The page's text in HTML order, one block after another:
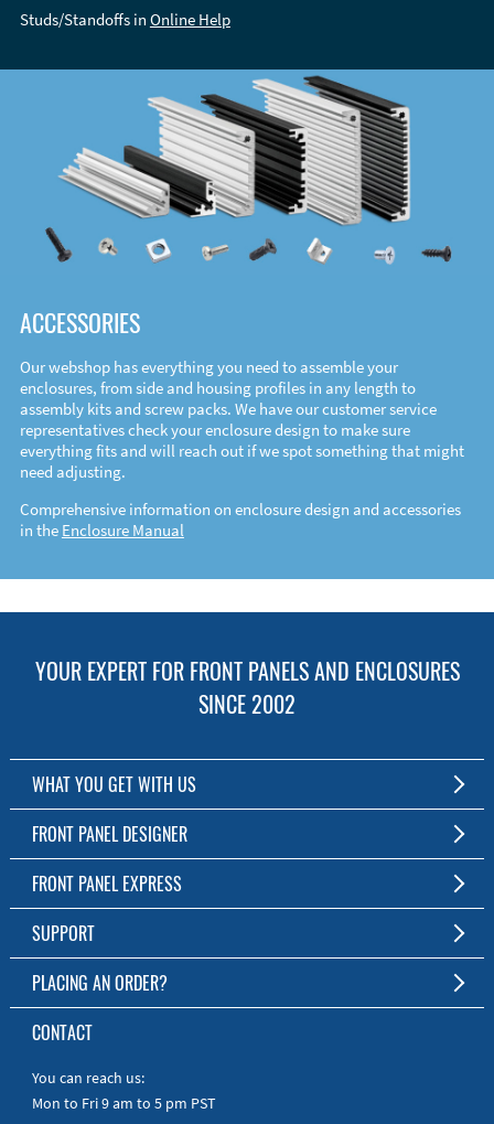
Studs/Standoffs in Online Help
ACCESSORIES
Our webshop has everything you need to assemble your
enclosures, from side and housing profiles in any length to
assembly kits and screw packs. We have our customer service
representatives check your enclosure design to make sure
everything fits and will reach out if we spot something that might
need adjusting.
Comprehensive information on enclosure design and accessories
in the Enclosure Manual
YOUR EXPERT FOR FRONT PANELS AND ENCLOSURES
SINCE 2002
WHAT YOU GET WITH US
Customized Front Panel and Enclosure Production
No Production Minimum
Free Software
Short Production Time
Personal Customer Service
RoHS & REACH
FRONT PANEL DESIGNER
The Free Software for Custom Front Panels and Enclosures
Download FPD Here
FRONT PANEL EXPRESS
About Us
SUPPORT
FAQ
Online Help
Manuals
Quick Guides
PLACING AN ORDER?
To the Webshop
CONTACT
You can reach us:
Mon to Fri 9 am to 5 pm PST